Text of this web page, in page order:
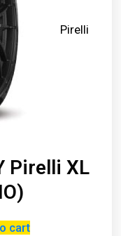
Pirelli
Pirelli XL
cart